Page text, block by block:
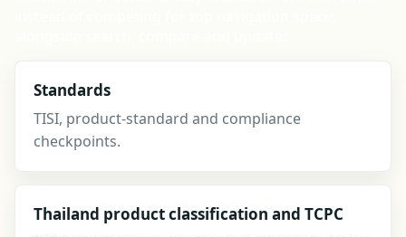
Standards
TISI, product-standard and compliance
checkpoints.
Thailand product classification and TCPC